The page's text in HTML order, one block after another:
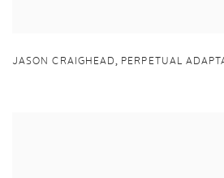
JASON CRAIGHEAD PERPETUAL